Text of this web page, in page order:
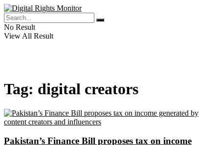
No Result
View All Result
Tag: digital creators
Pakistan’s Finance Bill proposes tax on income